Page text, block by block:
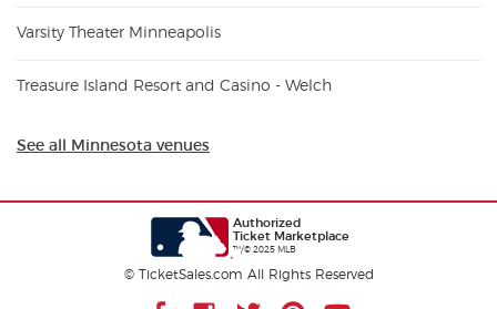
Varsity Theater Minneapolis
Treasure Island Resort and Casino - Welch
See all Minnesota venues
Authorized
Ticket Marketplace
™/© 2025 MLB
© TicketSales.com All Rights Reserved